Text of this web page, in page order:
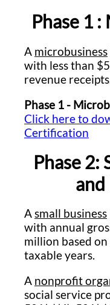
Phase 1
A microbusiness
with less than
revenue
Phase 1 -
Click here to
Certification
Phase 2:
Asmall business
with annual
million based
taxable years.
A nonprofit
social service